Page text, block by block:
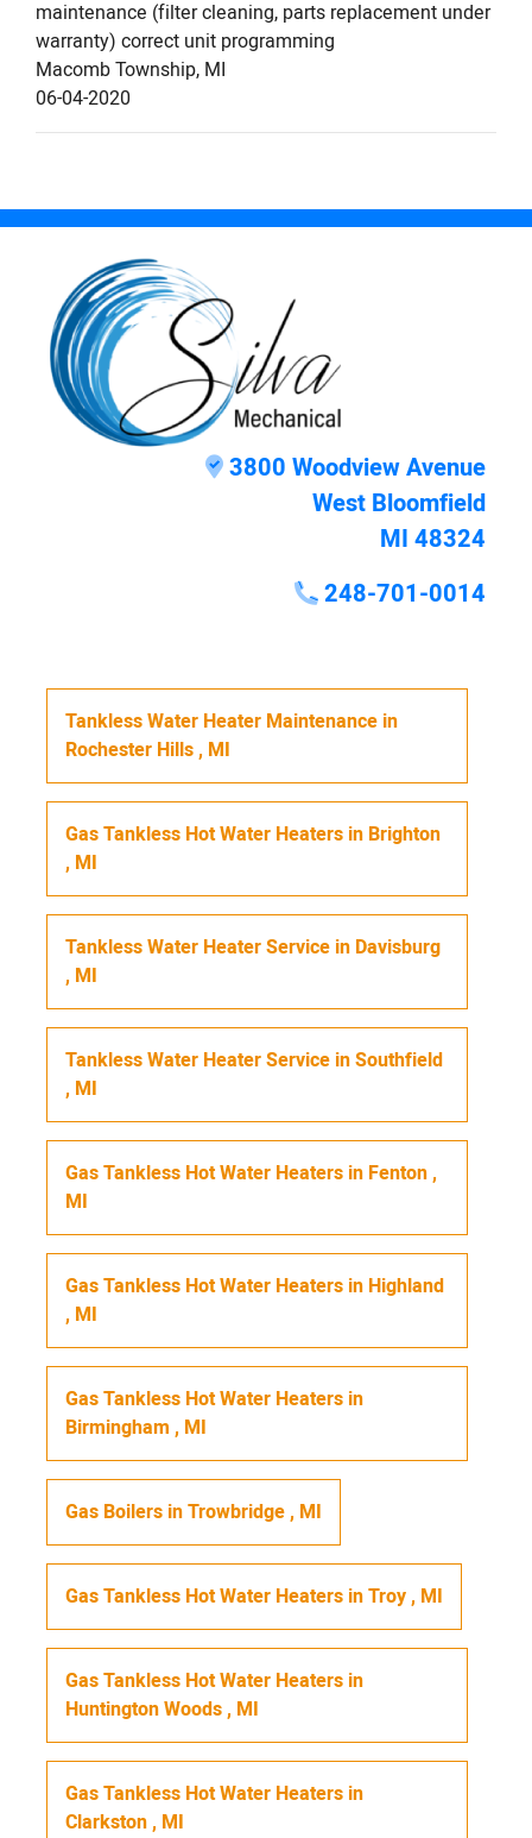
maintenance (filter cleaning, parts replacement under
warranty) correct unit programming
Macomb Township, MI
06-04-2020
3800 Woodview Avenue
West Bloomfield
MI 48324
248-701-0014
Tankless Water Heater Maintenance in
Rochester Hills, MI
Gas Tankless Hot Water Heaters in Brighton
, MI
Tankless Water Heater Service in Davisburg
, MI
Tankless Water Heater Service inSouthfield
, MI
Gas Tankless Hot Water Heaters in Fenton,
MI
Gas Tankless Hot Water Heaters in Highland
, MI
Gas Tankless Hot Water Heaters in
Birmingham , MI
Gas Boilers inTrowbridge, MI
Gas Tankless Hot Water Heaters inTroy, MI
Gas Tankless Hot Water Heaters in
Huntington Woods, MI
Gas Tankless Hot Water Heaters in
Clarkston, MI